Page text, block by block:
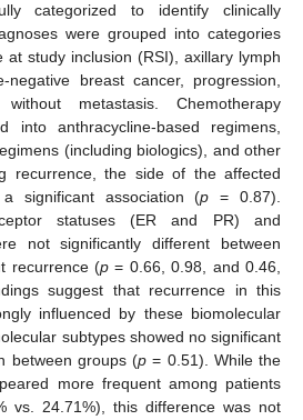
categorized to identify clinically
were grouped into categories
at study inclusion (RSI), axillary lymph
negative breast cancer, progression,
metastasis. Chemotherapy
into anthracycline-based regimens,
(including biologics), and other
recurrence, the side of the affected
significant association (p = 0.87).
statuses (ER and PR) and
not significantly different between
recurrence (p = 0.66, 0.98, and 0.46,
suggest that recurrence in this
influenced by these biomolecular
subtypes showed no significant
between groups (p = 0.51). While the
more frequent among patients
vs. 24.71%), this difference was not